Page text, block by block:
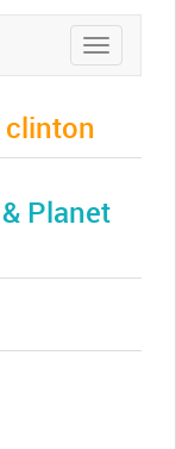
Toggle
navigation
clinton
Planet